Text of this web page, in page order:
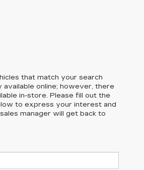
that match your search
online; however, there
in-store. Please fill out the
to express your interest and
manager will get back to